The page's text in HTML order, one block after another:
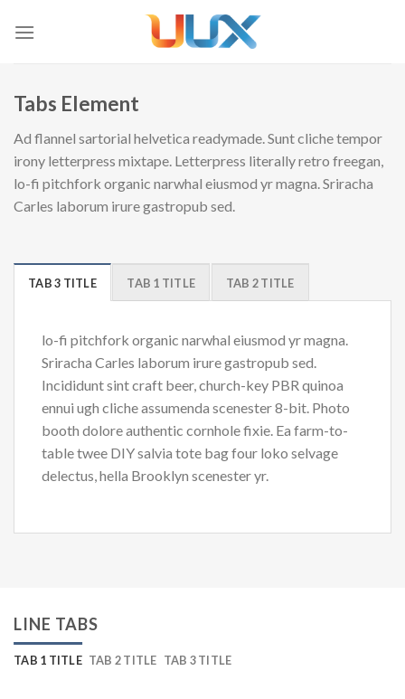
Tabs Element
Ad flannel sartorial helvetica readymade. Sunt cliche tempor
irony letterpress mixtape. Letterpress literally retro freegan,
lo-fi pitchfork organic narwhal eiusmod yr magna. Sriracha
Carles laborum irure gastropub sed.
TAB 3 TITLE TAB 1 TITLE TAB 2 TITLE
lo-fi pitchfork organic narwhal eiusmod yr magna.
Sriracha Carles laborum irure gastropub sed.
Incididunt sint craft beer, church-key PBR quinoa
ennui ugh cliche assumenda scenester 8-bit. Photo
booth dolore authentic cornhole fixie. Ea farm-to-
table twee DIY salvia tote bag four loko selvage
delectus, hella Brooklyn scenester yr.
LINE TABS
TAB 1 TITLE TAB 2 TITLE TAB 3 TITLE